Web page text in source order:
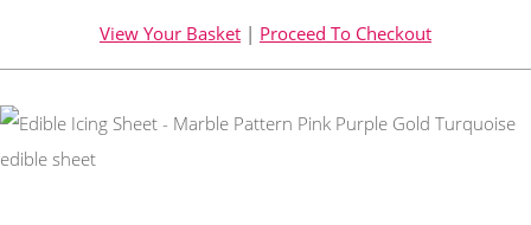
View Your Basket | Proceed To Checkout